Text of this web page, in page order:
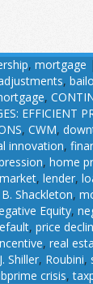
, mortgage |
,
,
EFFICIENT
, CWM,
innovation,
, home
, lender,
Shackleton,
Equity,
, price
, real
Shiller, Roubini,
crisis,